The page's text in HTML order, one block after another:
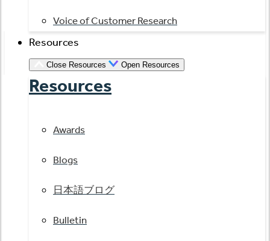
Voice of Customer Research
Resources
Close Resources Open Resources
Resources
Awards
Blogs
日本語ブログ
Bulletin